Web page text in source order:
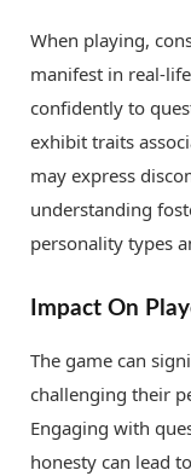
When playing,
manifest in real-
confidently to
exhibit traits
may express
understanding
personality types
Impact On
The game can
challenging their
Engaging with
honesty can lead